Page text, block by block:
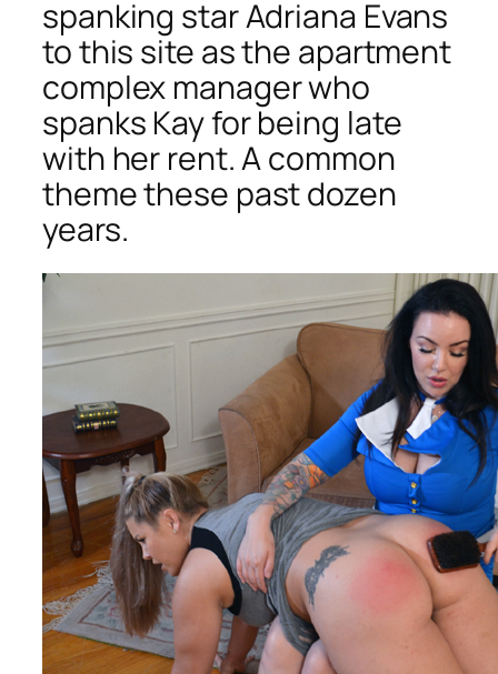
spanking star Adriana Evans
to this site as the apartment
complex manager who
spanks Kay for being late
with her rent. A common
theme these past dozen
years.